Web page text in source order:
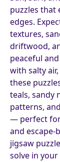
puzzles that
edges.
textures,
driftwood,
peaceful
with salty
these
teals, sandy
patterns,
— perfect for
and escape-
jigsaw
solve in